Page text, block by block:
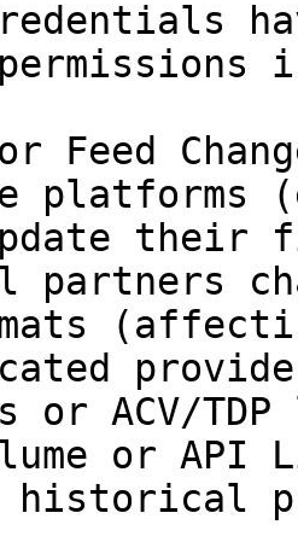
Feed
their
or ACV/
or API